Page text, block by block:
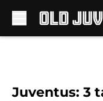
Juventus: 3